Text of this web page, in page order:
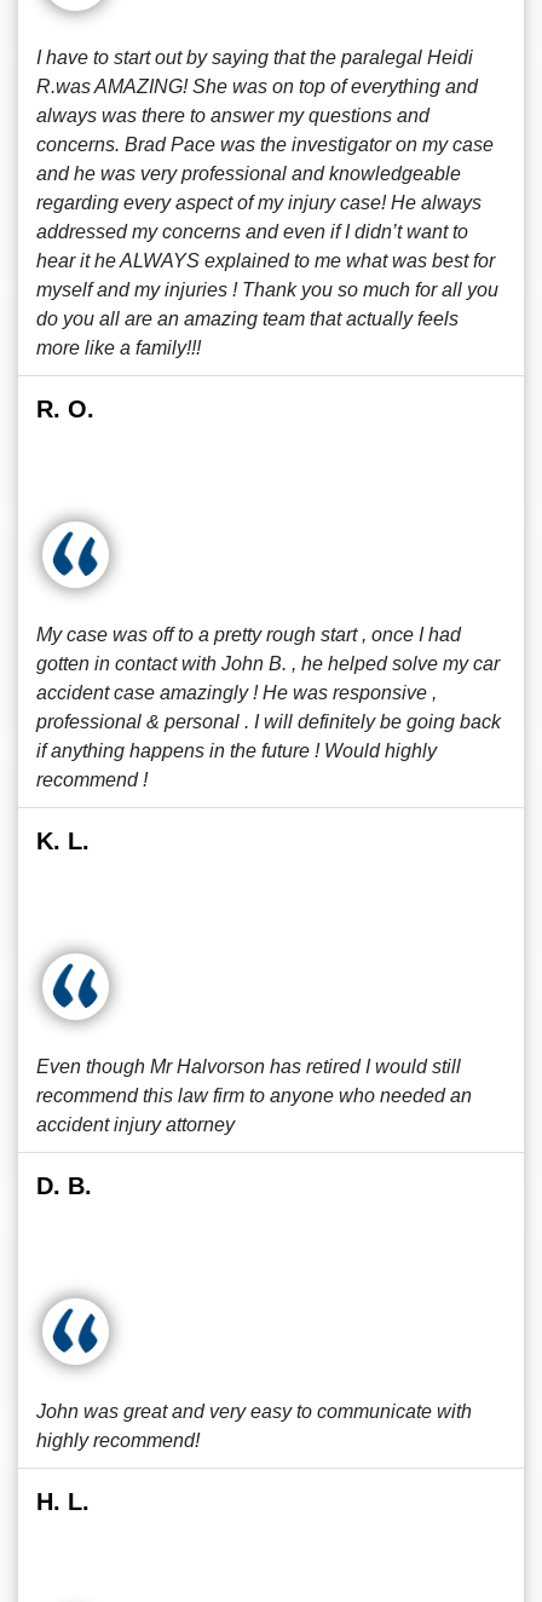
I have to start out by saying that the paralegal Heidi
R.was AMAZING! She was on top of everything and
always was there to answer my questions and
concerns. Brad Pace was the investigator on my case
and he was very professional and knowledgeable
regarding every aspect of my injury case! He always
addressed my concerns and even if I didn’t want to
hear it he ALWAYS explained to me what was best for
myself and my injuries ! Thank you so much for all you
do you all are an amazing team that actually feels
more like a family!!!
R. O.
My case was off to a pretty rough start , once I had
gotten in contact with John B. , he helped solve my car
accident case amazingly ! He was responsive ,
professional & personal . I will definitely be going back
if anything happens in the future ! Would highly
recommend !
K. L.
Even though Mr Halvorson has retired I would still
recommend this law firm to anyone who needed an
accident injury attorney
D. B.
John was great and very easy to communicate with
highly recommend!
H. L.